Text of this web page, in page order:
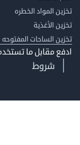
المواد الخطره
الأغذية
الساحات المفتوحه
مقابل ما تستخدمه